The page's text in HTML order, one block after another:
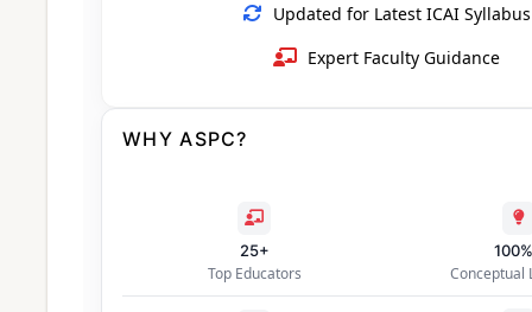
Updated for Latest ICAI Syllabus
Expert Faculty Guidance
WHY ASPC?
25+
Top Educators Conceptual